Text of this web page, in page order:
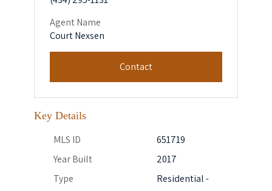
Agent Name
Court Nexsen
Contact
Key Details
MLS ID
651719
Year Built
2017
Type
Residential -